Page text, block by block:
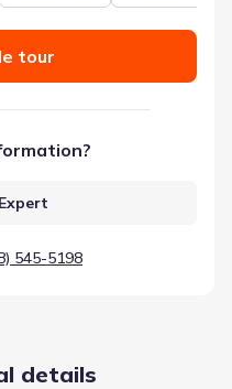
tour
545-5198
details